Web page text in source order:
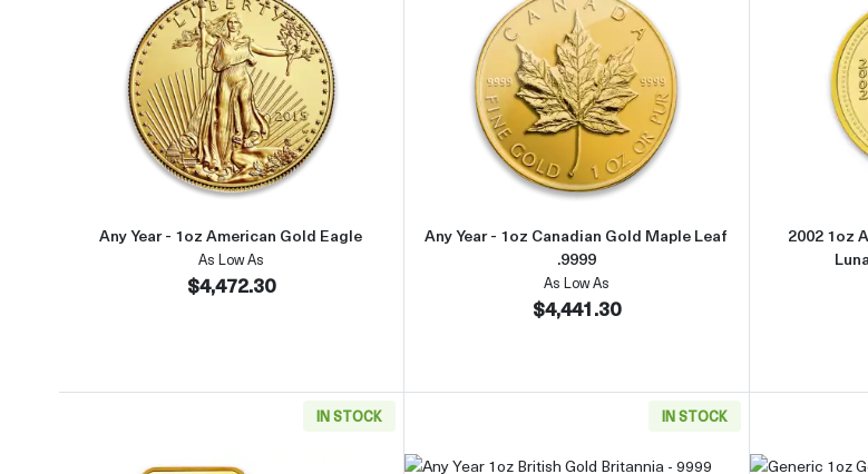
Read more aboutAny Year - 1oz American Gold Eagle
Any Year - 1oz American Gold Eagle
As Low As
$4,472.30
Read more aboutAny Year - 1oz Canadian
Any Year - 1oz Canadian Gold Maple Leaf
.9999
As Low As
$4,441.30
2002 1oz
IN STOCK IN STOCK